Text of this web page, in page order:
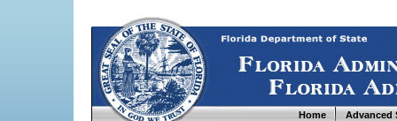
Home Advanced